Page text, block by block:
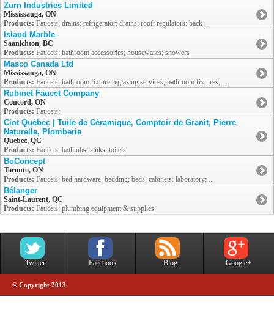
Zurn Industries Limited
Mississauga, ON
Products: Faucets; drains: refrigerator; drains: roof; regulators: back ...
Island Marble
Saanichton, BC
Products: Faucets; bathroom accessories; housewares; showers
Masco Canada Ltd
Mississauga, ON
Products: Faucets; bathroom fixture reglazing services; bathroom fixtures, ...
Rubinet Faucet Company
Concord, ON
Products: Faucets;
Ciot Québec | Tuile de Céramique, Comptoir de Granit, Pierre
Naturelle, Plomberie
Quebec, QC
Products: Faucets; bathtubs; sinks; toilets
BoConcept
Toronto, ON
Products: Faucets; bed hardware; bedding; beds; cabinets: laboratory; ...
Bélanger
Saint-Laurent, QC
Products: Faucets; plumbing equipment & supplies
Twitter Facebook Blog Google+
© Copyright 2013